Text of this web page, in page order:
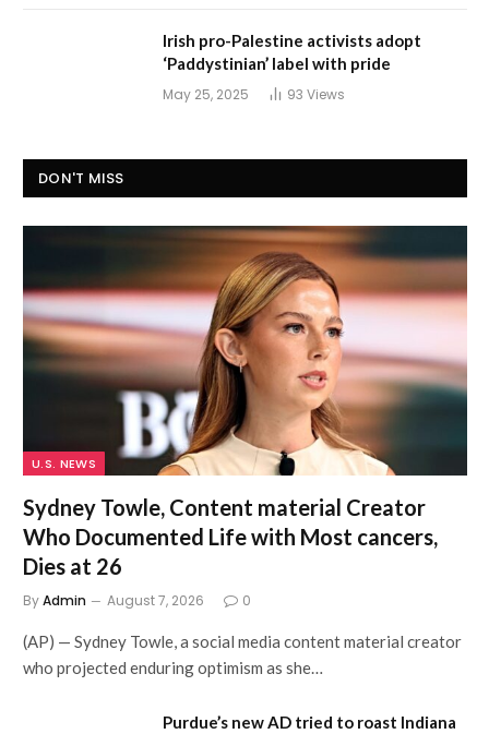
Irish pro-Palestine activists adopt
‘Paddystinian’ label with pride
May 25, 2025 93 Views
DON'T MISS
U.S. NEWS
Sydney Towle, Content material Creator
Who Documented Life with Most cancers,
Dies at 26
ByAdmin August 7, 2026 0
(AP) — Sydney Towle, a social media content material creator
who projected enduring optimism as she…
Purdue’s new AD tried to roast Indiana